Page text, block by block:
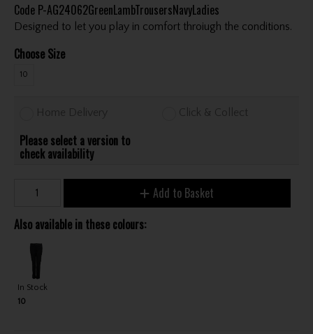
Code P-AG24062GreenLambTrousersNavyLadies
Designed to let you play in comfort throiugh the conditions.
Choose Size
10
Home Delivery Click & Collect
Please select a version to
check availability
Add to Basket
Also available in these colours:
In Stock
10